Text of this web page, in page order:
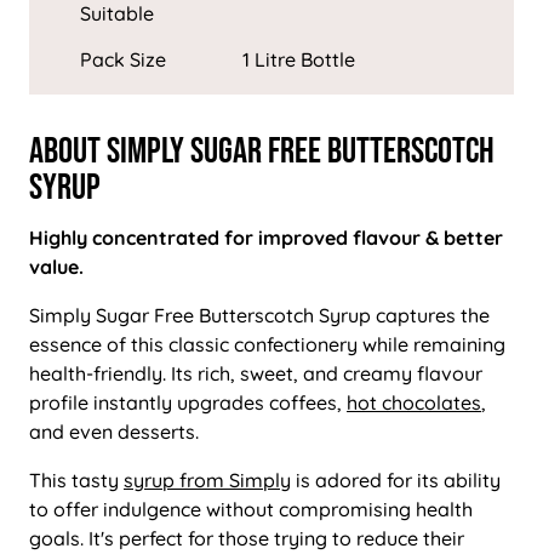
Suitable
Pack Size 1 Litre Bottle
About Simply Sugar Free Butterscotch
Syrup
Highly concentrated for improved flavour & better
value.
Simply Sugar Free Butterscotch Syrup captures the
essence of this classic confectionery while remaining
health-friendly. Its rich, sweet, and creamy flavour
profile instantly upgrades coffees, hot chocolates,
and even desserts.
This tasty syrup from Simply is adored for its ability
to offer indulgence without compromising health
goals. It's perfect for those trying to reduce their